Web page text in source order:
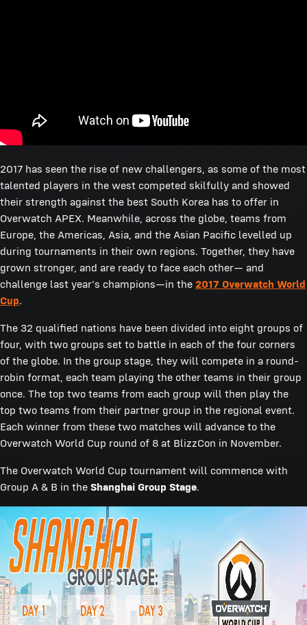
2017 has seen the rise of new challengers, as some of the most
talented players in the west competed skilfully and showed
their strength against the best South Korea has to offer in
Overwatch APEX. Meanwhile, across the globe, teams from
Europe, the Americas, Asia, and the Asian Pacific levelled up
during tournaments in their own regions. Together, they have
grown stronger, and are ready to face each other— and
challenge last year's champions—in the 2017 Overwatch World
Cup.
The 32 qualified nations have been divided into eight groups of
four, with two groups set to battle in each of the four corners
of the globe. In the group stage, they will compete in a round-
robin format, each team playing the other teams in their group
once. The top two teams from each group will then play the
top two teams from their partner group in the regional event.
Each winner from these two matches will advance to the
Overwatch World Cup round of 8 at BlizzCon in November.
The Overwatch World Cup tournament will commence with
Group A & B in the Shanghai Group Stage.